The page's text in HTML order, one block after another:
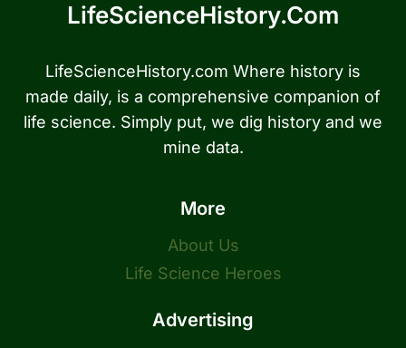
LifeScienceHistory.com
LifeScienceHistory.com Where history is
made daily, is a comprehensive companion of
life science. Simply put, we dig history and we
mine data.
More
About Us
Life Science Heroes
Advertising